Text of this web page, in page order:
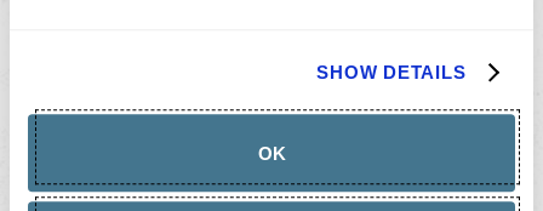
SHOW DETAILS
OK
GIFT
CARD
BALANCE
ABOUT